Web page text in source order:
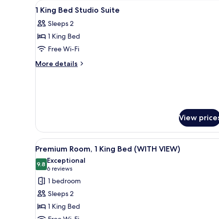
Bed
View
all
photos
for
1
King
Egyptian cotton sheets,
5
1 King Bed Studio Suite
Sleeps 2
1 King Bed
Free Wi-Fi
More details
More
Suite
View
View
all
photos
for
Premium
Room,
1
A modern hotel room with a
5
Premium Room, 1 King Bed (WITH VIEW)
9.89.8 out of 10
Exceptional
6 reviews
(6
reviews)
1 bedroom
Sleeps 2
1 King Bed